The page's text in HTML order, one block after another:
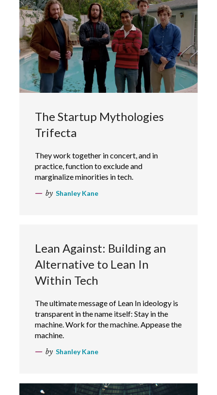
The Startup Mythologies
Trifecta
They work together in concert, and in
practice, function to exclude and
marginalize minorities in tech.
by Shanley Kane
Lean Against: Building an
Alternative to Lean In
Within Tech
The ultimate message of Lean In ideology is
transparent in the name itself: Stay in the
machine. Work for the machine. Appease the
machine.
by Shanley Kane